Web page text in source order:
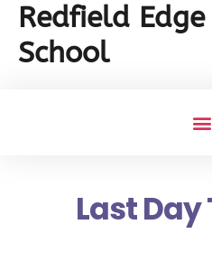
Redfield
School
Last Day